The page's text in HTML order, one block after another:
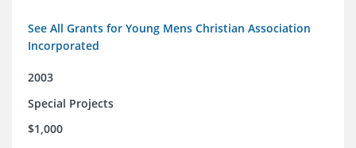
See All Grants for Young Mens Christian Association
Incorporated
2003
Special Projects
$1,000